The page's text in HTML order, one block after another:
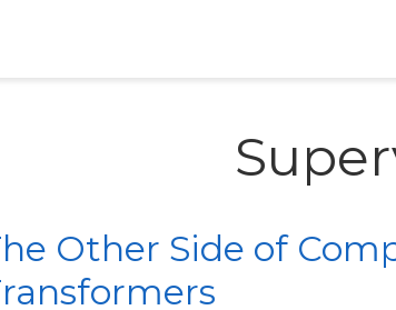
Other Side of